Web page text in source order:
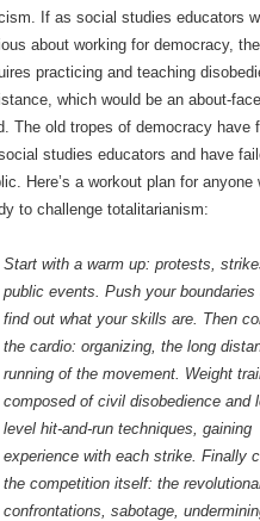
If as social studies educators
about working for democracy,
practicing and teaching
which would be an about-
The old tropes of democracy have
studies educators and have
Here’s a workout plan for anyone
to challenge totalitarianism:
Start with a warm up: protests,
public events. Push your boundaries
find out what your skills are. Then
the cardio: organizing, the long
running of the movement. Weight
composed of civil disobedience and
level hit-and-run techniques, gaining
experience with each strike. Finally
the competition itself: the
confrontations, sabotage,